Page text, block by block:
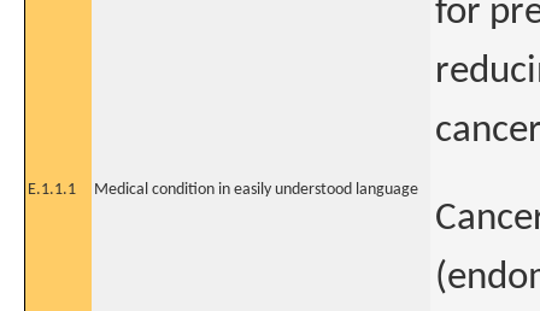
for
E.1.1.1 Medical condition in easily understood language